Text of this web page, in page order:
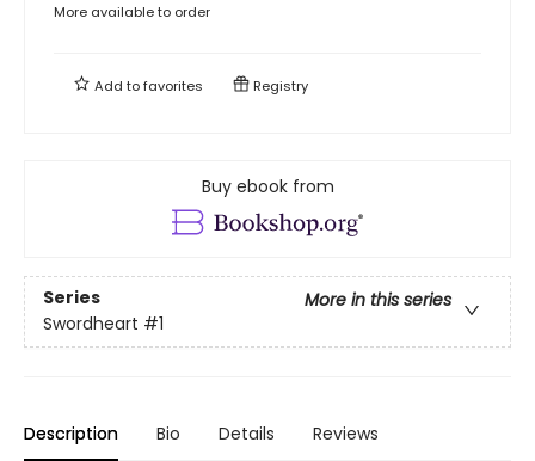
More available to order
Add tofavorites Registry
Buy ebook from
Series
More in this series
Swordheart #1
Description Bio Details Reviews